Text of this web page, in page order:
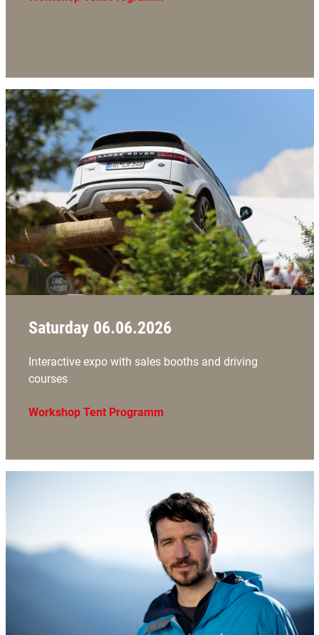
Saturday 06.06.2026
Interactive expo with sales booths and driving
courses
Workshop Tent Programm